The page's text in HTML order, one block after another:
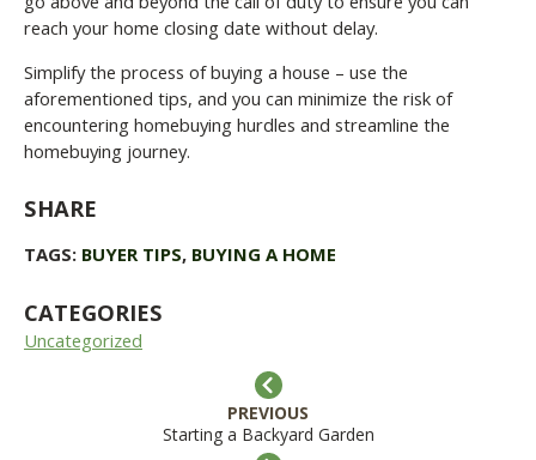
reach your home closing date without delay.
Simplify the process of buying a house – use the
aforementioned tips, and you can minimize the risk of
encountering homebuying hurdles and streamline the
homebuying journey.
SHARE
TAGS: BUYER TIPS, BUYING A HOME
CATEGORIES
Uncategorized
PREVIOUS
Starting a Backyard Garden